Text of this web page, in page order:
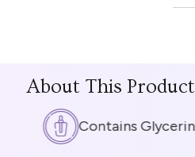
About This Product
Contains Glycerin